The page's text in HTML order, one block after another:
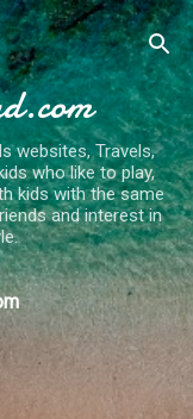
websites, Travels,
who like to play,
kids with the same
and interest in